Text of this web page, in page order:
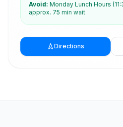
Avoid: Monday Lunch Hours
approx. 75 min wait
Directions